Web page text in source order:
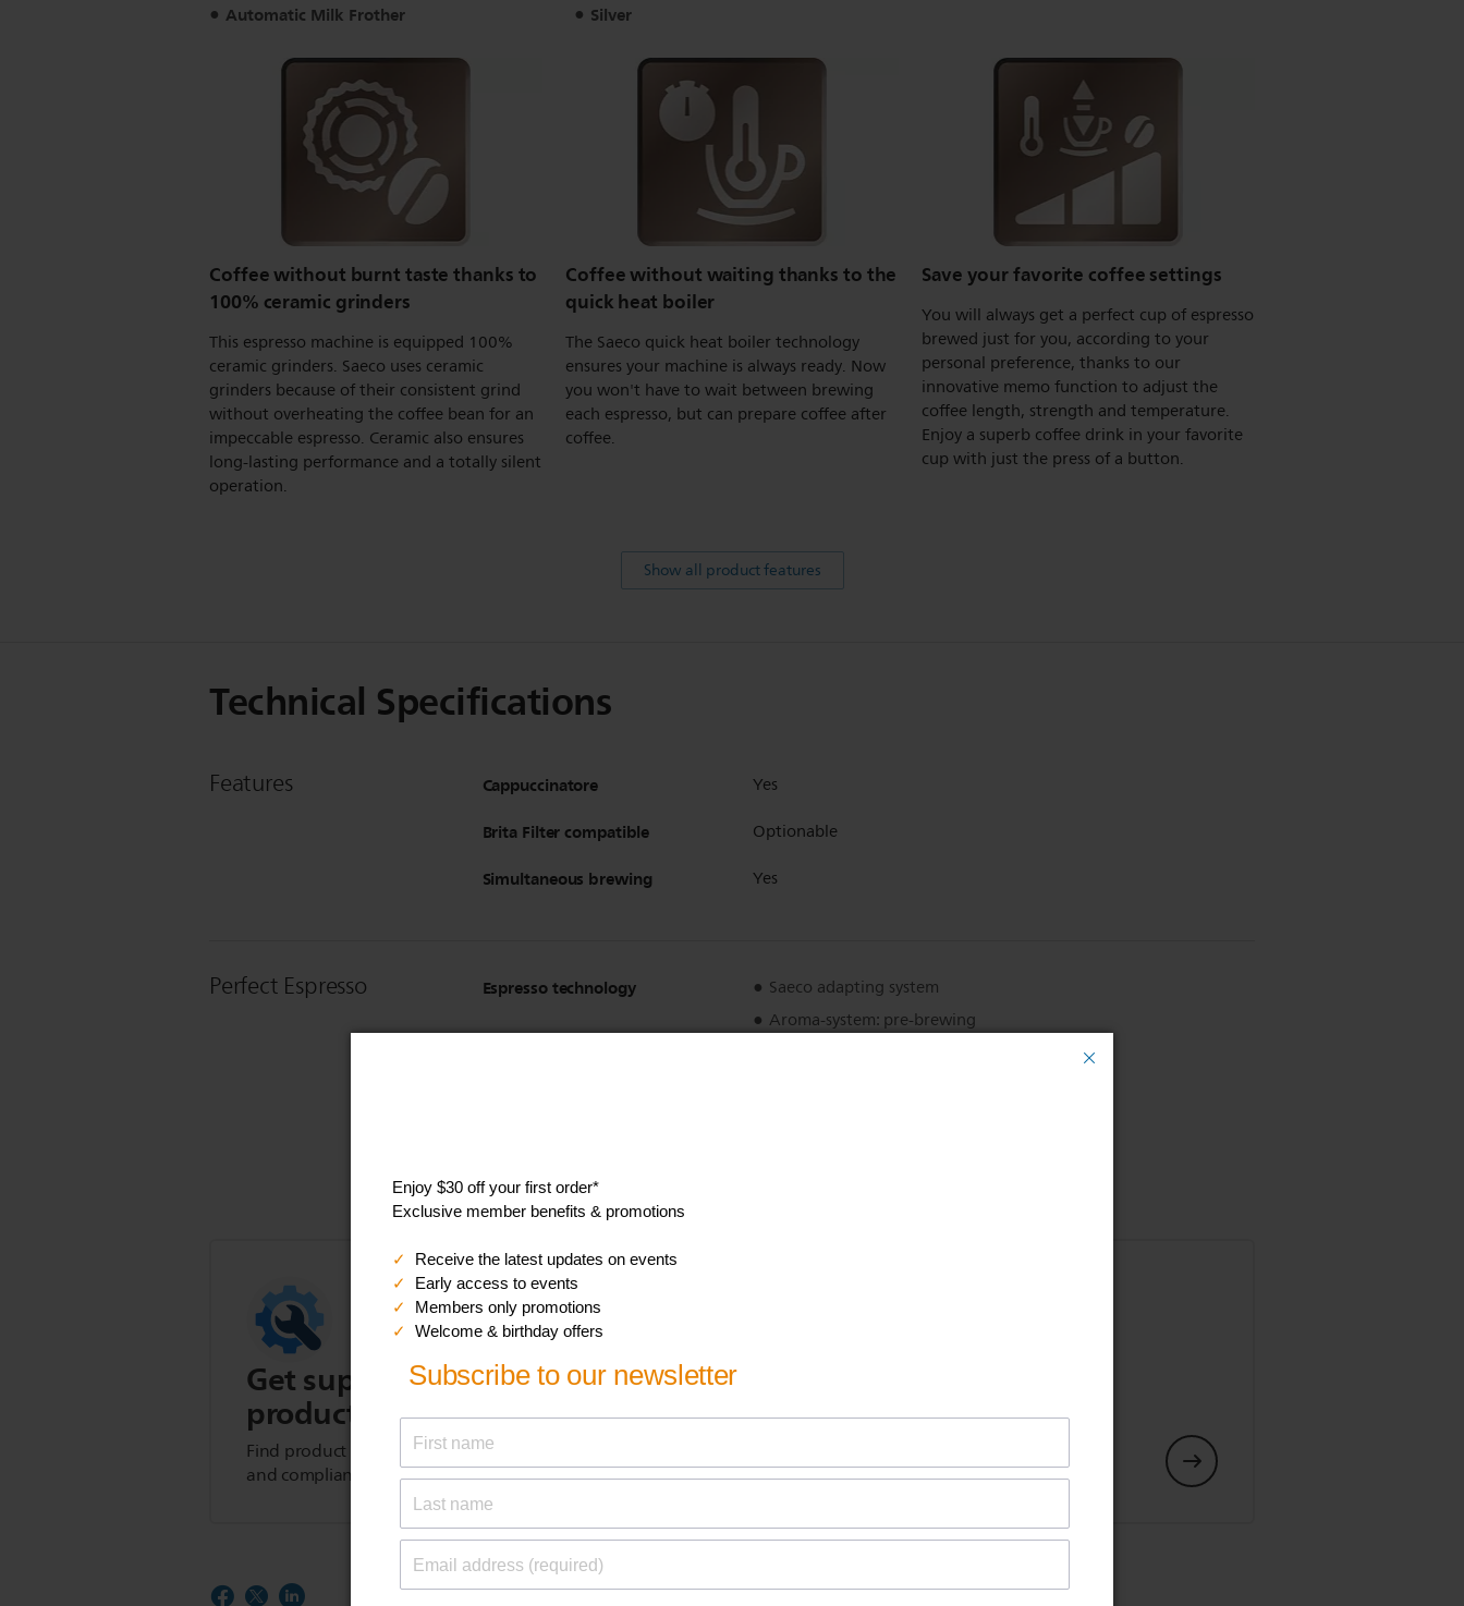
Automatic Milk Frother Silver
Coffee without burnt taste thanks to
100% ceramic grinders
This espresso machine is equipped 100%
ceramic grinders. Saeco uses ceramic
grinders because of their consistent grind
without overheating the coffee bean for an
impeccable espresso. Ceramic also ensures
long-lasting performance and a totally silent
operation.
Coffee without waiting thanks to the
quick heat boiler
The Saeco quick heat boiler technology
ensures your machine is always ready. Now
you won't have to wait between brewing
each espresso, but can prepare coffee after
coffee.
Save your favorite coffee settings
You will always get a perfect cup of espresso
brewed just for you, according to your
personal preference, thanks to our
innovative memo function to adjust the
coffee length, strength and temperature.
Enjoy a superb coffee drink in your favorite
cup with just the press of a button.
Show all product features
Technical Specifications
Features Cappuccinatore Yes
Brita Filter compatible Optionable
Simultaneous brewing Yes
Perfect Espresso Espresso technology
Saeco adapting system
Aroma-system: pre-brewing
Get support for this
product
Find product tips, FAQs, user manuals, and safety
and compliance information.
accessory